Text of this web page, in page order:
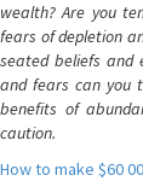
wealth? Are you
fears of depletion
seated beliefs and
and fears can you
benefits of
caution.
How to make $60